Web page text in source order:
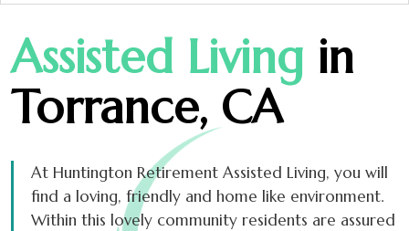
Assisted Living in
Torrance, CA
At Huntington Retirement Assisted Living, you will
find a loving, friendly and home like environment.
Within this lovely community residents are assured